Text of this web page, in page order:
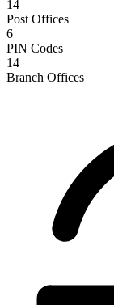
14
Post Offices
6
PIN Codes
14
Branch Offices